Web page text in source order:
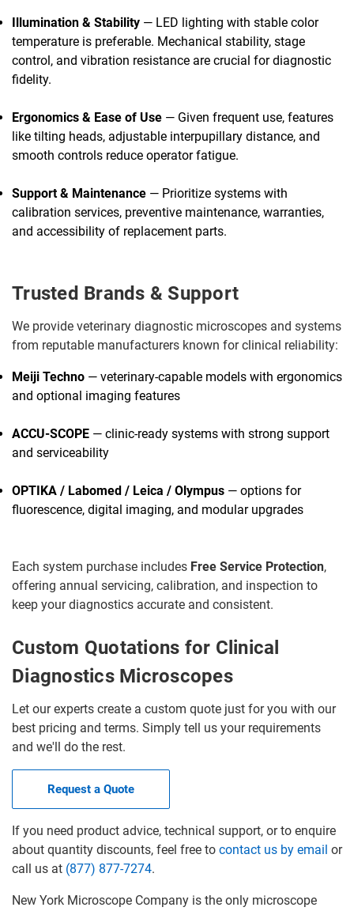
Illumination & Stability — LED lighting with stable color
temperature is preferable. Mechanical stability, stage
control, and vibration resistance are crucial for diagnostic
fidelity.
Ergonomics & Ease of Use — Given frequent use, features
like tilting heads, adjustable interpupillary distance, and
smooth controls reduce operator fatigue.
Support & Maintenance — Prioritize systems with
calibration services, preventive maintenance, warranties,
and accessibility of replacement parts.
Trusted Brands & Support
We provide veterinary diagnostic microscopes and systems
from reputable manufacturers known for clinical reliability:
Meiji Techno — veterinary-capable models with ergonomics
and optional imaging features
ACCU-SCOPE — clinic-ready systems with strong support
and serviceability
OPTIKA / Labomed / Leica / Olympus — options for
fluorescence, digital imaging, and modular upgrades
Each system purchase includes Free Service Protection,
offering annual servicing, calibration, and inspection to
keep your diagnostics accurate and consistent.
Custom Quotations for Clinical
Diagnostics Microscopes
Let our experts create a custom quote just for you with our
best pricing and terms. Simply tell us your requirements
and we'll do the rest.
Request a Quote
If you need product advice, technical support, or to enquire
about quantity discounts, feel free to contact us by email or
call us at (877) 877-7274.
New York Microscope Company is the only microscope